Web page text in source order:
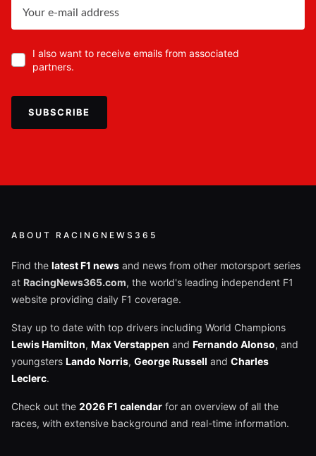
I also want to receive emails from associated
partners.
SUBSCRIBE
ABOUT RACINGNEWS365
Find the latest F1 news and news from other motorsport series
at RacingNews365.com, the world's leading independent F1
website providing daily F1 coverage.
Stay up to date with top drivers including World Champions
Lewis Hamilton, Max Verstappen and Fernando Alonso, and
youngsters Lando Norris, George Russell and Charles
Leclerc.
Check out the 2026 F1 calendar for an overview of all the
races, with extensive background and real-time information.